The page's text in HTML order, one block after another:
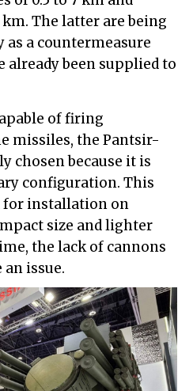
The latter are being
a countermeasure
already been supplied to
of firing
missiles, the Pantsir-
chosen because it is
configuration. This
installation on
size and lighter
the lack of cannons
an issue.